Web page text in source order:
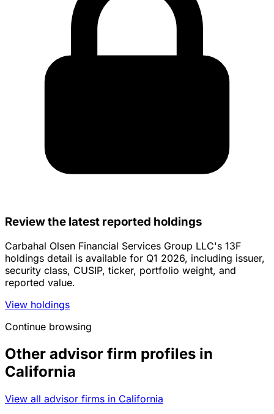
Review the latest reported holdings
Carbahal Olsen Financial Services Group LLC's 13F
holdings detail is available for Q1 2026, including issuer,
security class, CUSIP, ticker, portfolio weight, and
reported value.
View holdings
Continue browsing
Other advisor firm profiles in
California
View all advisor firms in California